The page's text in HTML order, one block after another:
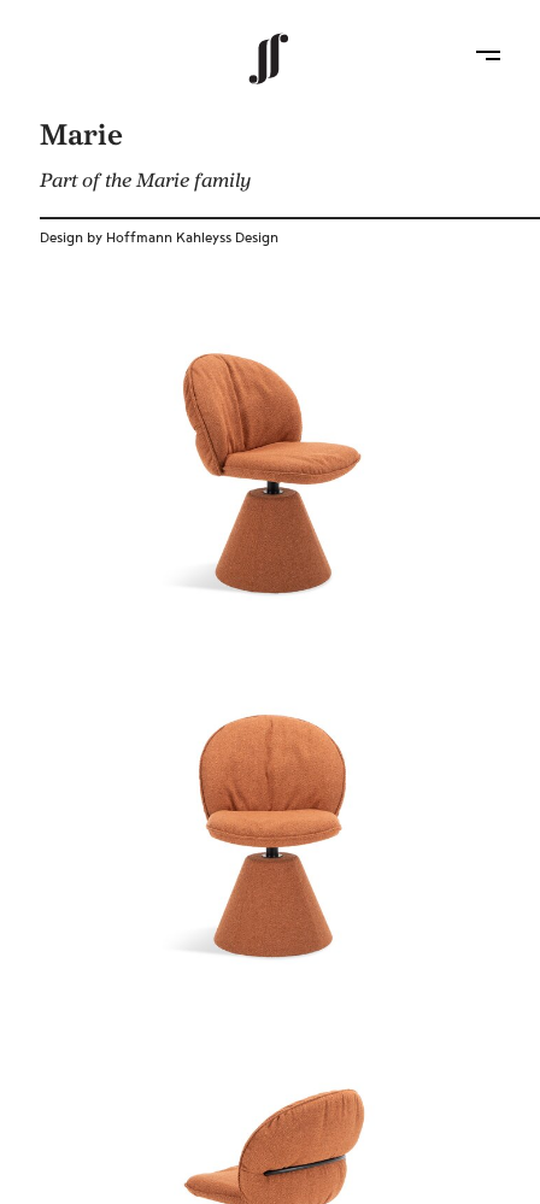
Marie
Part of the Marie family
Design by Hoffmann Kahleyss Design